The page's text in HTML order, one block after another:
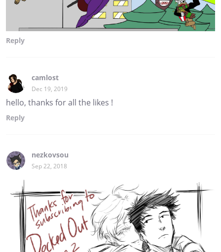
Reply
camlost
Dec 19, 2019
hello, thanks for all the likes !
Reply
nezkovsou
Sep 22, 2018